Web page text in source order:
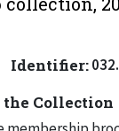
Identifier:
Collection